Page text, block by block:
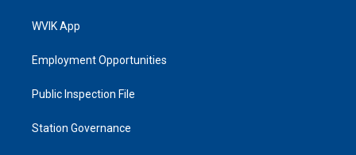
WVIK App
Employment Opportunities
Public Inspection File
Station Governance